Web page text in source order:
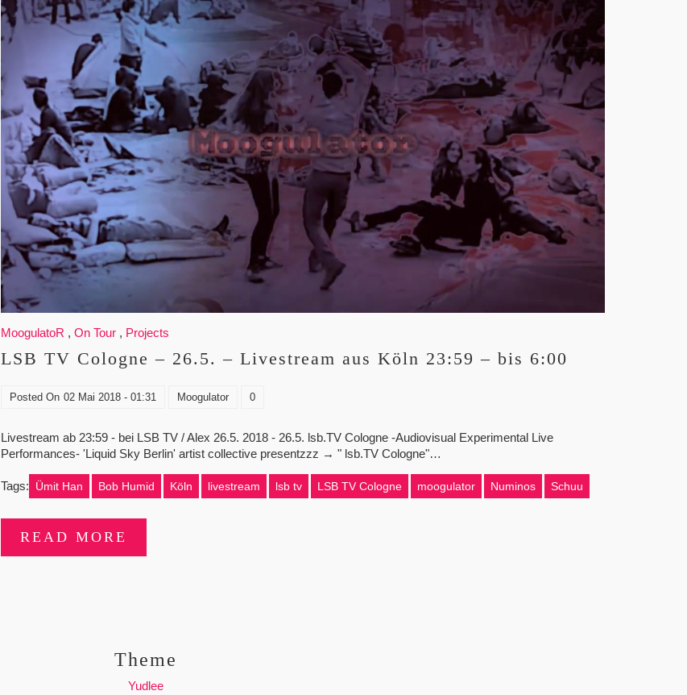
MoogulatoR , On Tour, Projects
LSB TV Cologne – 26.5. – Livestream aus Köln 23:59 – bis 6:00
Posted On 02 Mai 2018 - 01:31 Moogulator 0
Livestream ab 23:59 - bei LSB TV / Alex 26.5. 2018 - 26.5. lsb.TV Cologne -Audiovisual Experimental Live
Performances- 'Liquid Sky Berlin' artist collective presentzzz → " lsb.TV Cologne"…
Tags: Ümit Han Bob Humid Köln livestream lsb tv LSB TV Cologne moogulator Numinos Schuu
READ MORE
Theme
Yudlee